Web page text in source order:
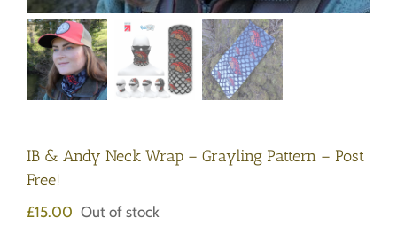
IB & Andy Neck Wrap – Grayling Pattern – Post
Free!
£15.00 Out of stock